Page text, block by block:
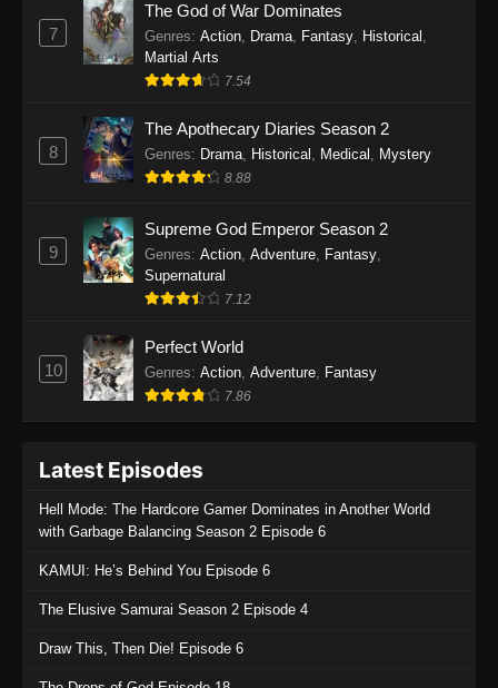
One Piece Episode 1137
Eps 1137 - One Piece Episode 1137 - July 29,
2025
Eps 1136 - One Piece Episode 1136 - July 13,
2025
One Piece Episode 1135
Eps 1135 - One Piece Episode 1135 - July 7,
2025
Eps 1133 - One Piece Episode 1133 - June 20,
One Piece Episode 1132
Eps 1132 - One Piece Episode 1132 - June 20,
One Piece Episode 1131
7
The God of War Dominates
Genres: Action, Drama, Fantasy, Historical ,
Martial Arts
7.54
8
The Apothecary Diaries Season 2
Genres: Drama, Historical , Medical , Mystery
8.88
9
Supreme God Emperor Season 2
Genres: Action Adventure Fantasy
Supernatural
7.12
10
Perfect World
Genres: Action Adventure Fantasy
7.86
Latest Episodes
Hell Mode: The Hardcore Gamer Dominates in Another World
with Garbage Balancing Season 2 Episode 6
KAMUI: He’s Behind You Episode 6
The Elusive Samurai Season 2 Episode 4
Draw This, Then Die! Episode 6